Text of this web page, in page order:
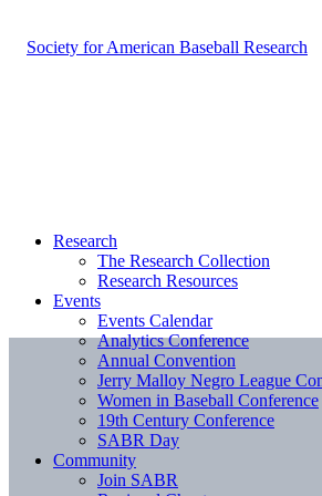
Research
The Research Collection
Research Resources
Events
Events Calendar
Analytics Conference
Annual Convention
Jerry Malloy Negro League
Women in Baseball Conference
19th Century Conference
SABR Day
Community
Join SABR